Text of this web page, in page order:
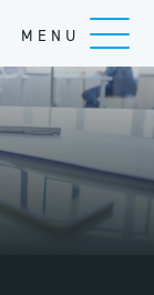
MENU